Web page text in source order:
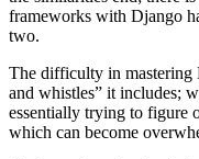
frameworks with Django
two.
The difficulty in mastering
and whistles” it includes;
essentially trying to figure
which can become